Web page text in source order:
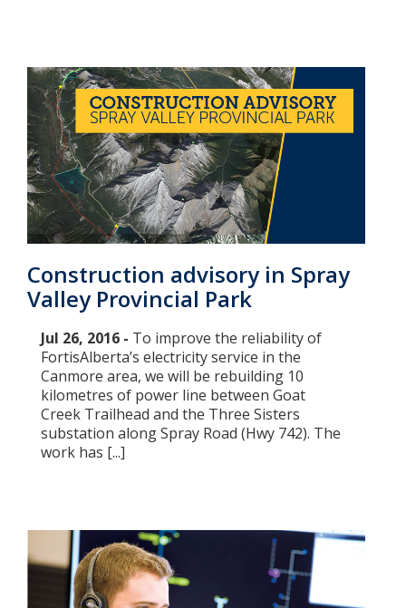
Construction advisory in Spray
Valley Provincial Park
Jul 26, 2016 - To improve the reliability of
FortisAlberta’s electricity service in the
Canmore area, we will be rebuilding 10
kilometres of power line between Goat
Creek Trailhead and the Three Sisters
substation along Spray Road (Hwy 742). The
work has [...]